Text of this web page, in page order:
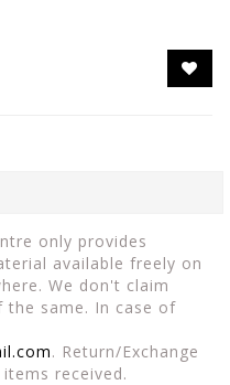
only provides
available freely on
We don't claim
same. In case of
. Return/Exchange
received.